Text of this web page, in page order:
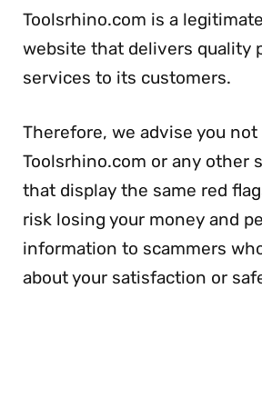
Toolsrhino.com is a
website that delivers quality
services to its customers.
Therefore, we advise you
Toolsrhino.com or any other
that display the same red
risk losing your money and
information to scammers
about your satisfaction or